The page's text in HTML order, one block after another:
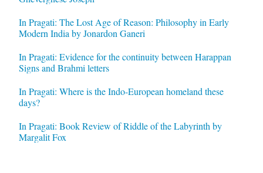
In Pragati: The Lost Age of Reason: Philosophy in Early
Modern India by Jonardon Ganeri
In Pragati: Evidence for the continuity between Harappan
Signs and Brahmi letters
In Pragati: Where is the Indo-European homeland these
days?
In Pragati: Book Review of Riddle of the Labyrinth by
Margalit Fox